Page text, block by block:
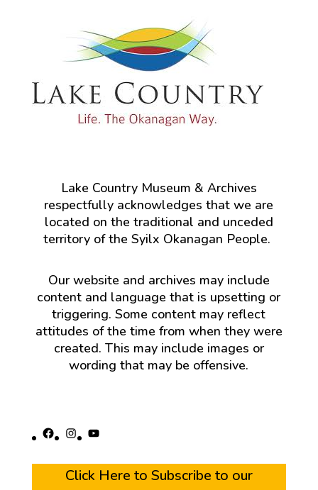
Lake Country Museum & Archives
respectfully acknowledges that we are
located on the traditional and unceded
territory of the Syilx Okanagan People.
Our website and archives may include
content and language that is upsetting or
triggering. Some content may reflect
attitudes of the time from when they were
created. This may include images or
wording that may be offensive.
Facebook
Instagram
YouTube
Click Here to Subscribe to our